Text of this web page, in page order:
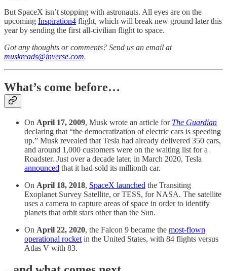
But SpaceX isn’t stopping with astronauts. All eyes are on the
upcoming Inspiration4 flight, which will break new ground later this
year by sending the first all-civilian flight to space.
Got any thoughts or comments? Send us an email at
muskreads@inverse.com.
What’s come before…
On April 17, 2009, Musk wrote an article for The Guardian
declaring that “the democratization of electric cars is speeding
up.” Musk revealed that Tesla had already delivered 350 cars,
and around 1,000 customers were on the waiting list for a
Roadster. Just over a decade later, in March 2020, Tesla
announced that it had sold its millionth car.
On April 18, 2018, SpaceX launched the Transiting
Exoplanet Survey Satellite, or TESS, for NASA. The satellite
uses a camera to capture areas of space in order to identify
planets that orbit stars other than the Sun.
On April 22, 2020, the Falcon 9 became the most-flown
operational rocket in the United States, with 84 flights versus
Atlas V with 83.